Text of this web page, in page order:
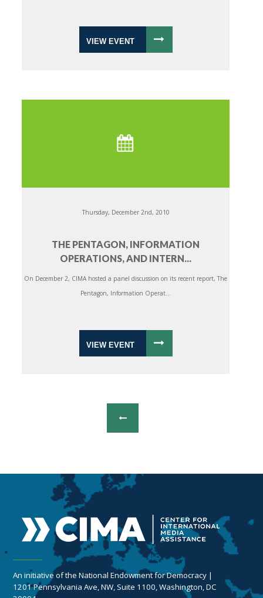
VIEW EVENT
Thursday, December 2nd, 2010
THE PENTAGON, INFORMATION
OPERATIONS, AND INTERN...
On December 2, CIMA hosted a panel discussion on its recent report, The
Pentagon, Information Operat...
VIEW EVENT
An initiative of the National Endowment for Democracy |
1201 Pennsylvania Ave, NW, Suite 1100, Washington, DC